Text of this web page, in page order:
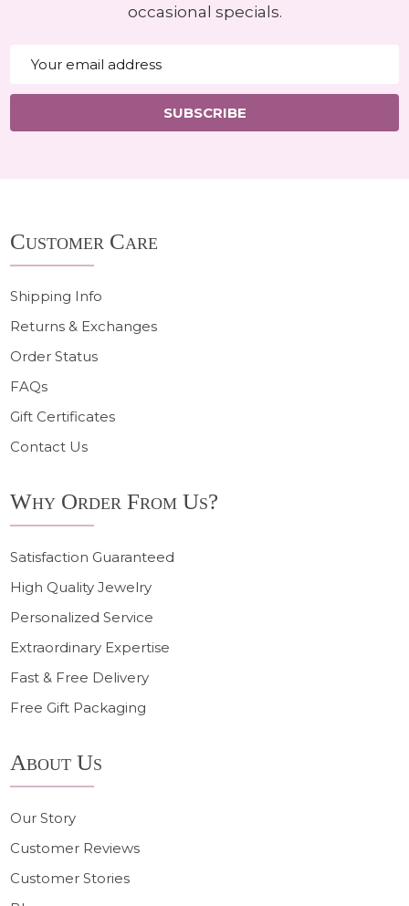
occasional specials.
Address
SUBSCRIBE
Start
Customer Care
Shipping Info
Returns & Exchanges
Order Status
FAQs
Gift Certificates
Contact Us
Why Order From Us?
Satisfaction Guaranteed
High Quality Jewelry
Personalized Service
Extraordinary Expertise
Fast & Free Delivery
Free Gift Packaging
About Us
Our Story
Customer Reviews
Customer Stories